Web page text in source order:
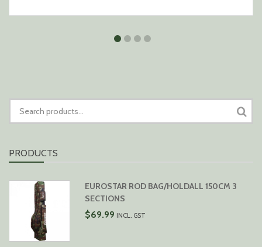
FOR:
PRODUCTS
EUROSTAR ROD BAG/HOLDALL 150CM 3
SECTIONS
$69.99 INCL. GST